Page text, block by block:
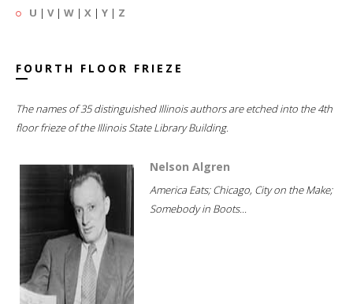
U | V| W | X | Y | Z
FOURTH FLOOR FRIEZE
The names of 35 distinguished Illinois authors are etched into the 4th
floor frieze of the Illinois State Library Building.
Nelson Algren
America Eats; Chicago, City on the Make;
Somebody in Boots...